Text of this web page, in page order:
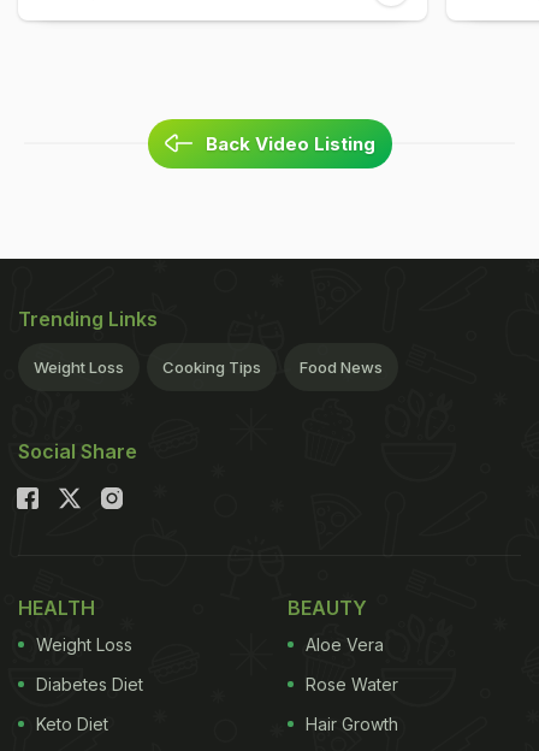
Back Video Listing
Trending Links
Weight Loss Cooking Tips Food News
Social Share
HEALTH
Weight Loss
Diabetes Diet
Keto Diet
BEAUTY
Aloe Vera
Rose Water
Hair Growth